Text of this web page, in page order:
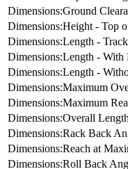
Ground
Height - Top
Length -
Length - With
Length -
Maximum
Maximum
Overall
Rack Back
Reach at
Roll Back